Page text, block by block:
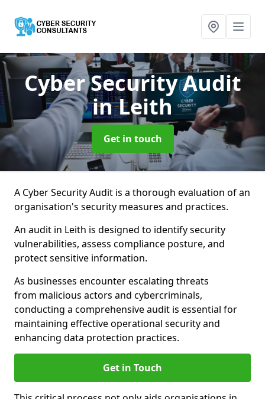
Cyber Security Audit
in Leith
Get in touch
A Cyber Security Audit is a thorough evaluation of an
organisation's security measures and practices.
An audit in Leith is designed to identify security
vulnerabilities, assess compliance posture, and
protect sensitive information.
As businesses encounter escalating threats
from malicious actors and cybercriminals,
conducting a comprehensive audit is essential for
maintaining effective operational security and
enhancing data protection practices.
Get in Touch